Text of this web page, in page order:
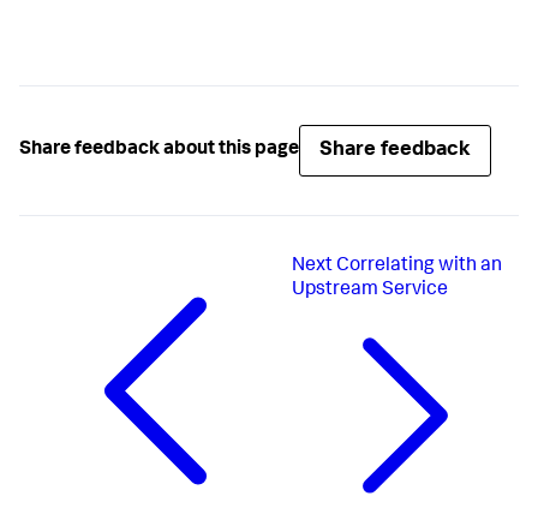
Share feedback about this page Share feedback
Next Correlating with an
Upstream Service